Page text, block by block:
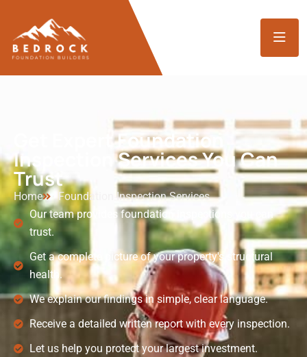
Get Expert Foundation
Inspection Services You Can
Trust
Home
Foundation Inspection Services
Our team provides foundation inspections you can
trust.
Get a complete picture of your property's structural
health.
We explain our findings in simple, clear language.
Receive a detailed written report with every inspection.
Let us help you protect your largest investment.